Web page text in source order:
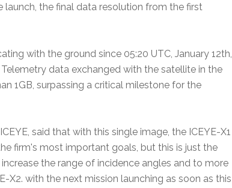
the final data resolution from the first
with the ground since 05:20 UTC, January 12th,
data exchanged with the satellite in the
1GB, surpassing a critical milestone for the
said that with this single image, the ICEYE-X1
firm's most important goals, but this is just the
the range of incidence angles and to more
X2. with the next mission launching as soon as this